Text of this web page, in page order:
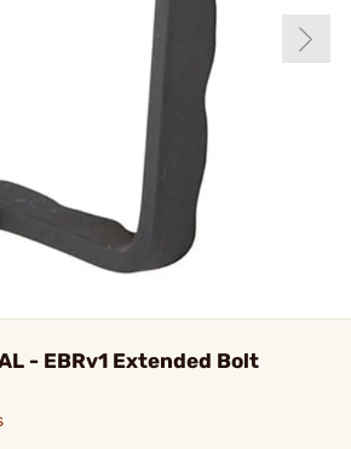
- EBRv1 Extended Bolt